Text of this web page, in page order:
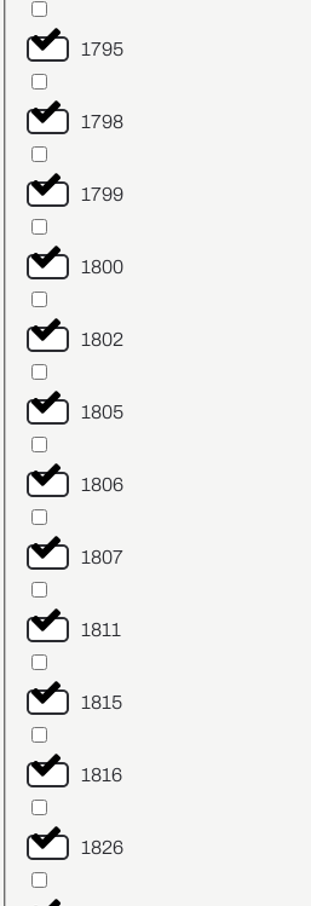
1795
1798
1799
1800
1802
1805
1806
1807
1811
1815
1816
1826